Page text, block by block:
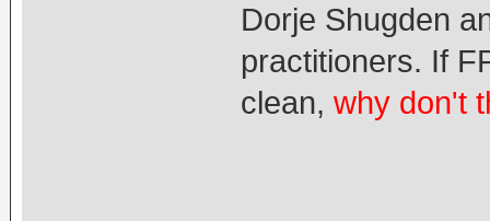
Dorje Shugden
practitioners. If
clean, why don't